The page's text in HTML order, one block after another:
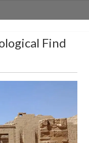
Find